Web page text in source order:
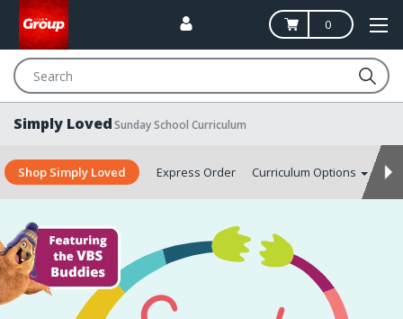
0
Simply LovedSunday School Curriculum
Shop Simply Loved Express Order Curriculum Options